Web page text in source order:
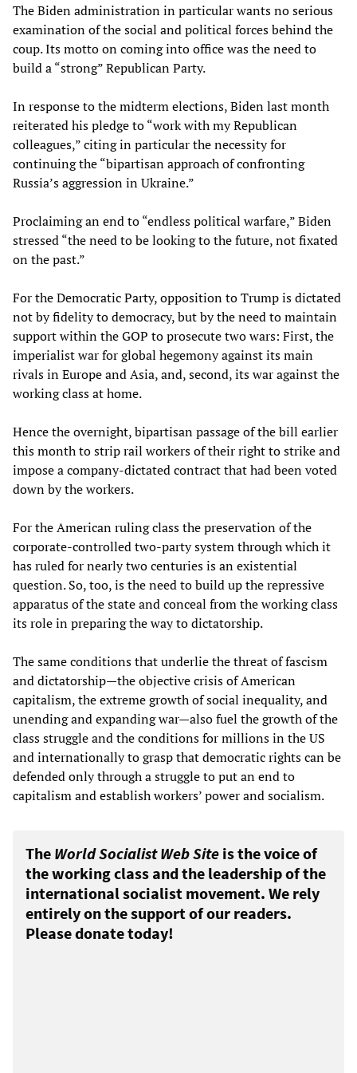
The Biden administration in particular wants no serious
examination of the social and political forces behind the
coup. Its motto on coming into office was the need to
build a “strong” Republican Party.
In response to the midterm elections, Biden last month
reiterated his pledge to “work with my Republican
colleagues,” citing in particular the necessity for
continuing the “bipartisan approach of confronting
Russia’s aggression in Ukraine.”
Proclaiming an end to “endless political warfare,” Biden
stressed “the need to be looking to the future, not fixated
on the past.”
For the Democratic Party, opposition to Trump is dictated
not by fidelity to democracy, but by the need to maintain
support within the GOP to prosecute two wars: First, the
imperialist war for global hegemony against its main
rivals in Europe and Asia, and, second, its war against the
working class at home.
Hence the overnight, bipartisan passage of the bill earlier
this month to strip rail workers of their right to strike and
impose a company-dictated contract that had been voted
down by the workers.
For the American ruling class the preservation of the
corporate-controlled two-party system through which it
has ruled for nearly two centuries is an existential
question. So, too, is the need to build up the repressive
apparatus of the state and conceal from the working class
its role in preparing the way to dictatorship.
The same conditions that underlie the threat of fascism
and dictatorship—the objective crisis of American
capitalism, the extreme growth of social inequality, and
unending and expanding war—also fuel the growth of the
class struggle and the conditions for millions in the US
and internationally to grasp that democratic rights can be
defended only through a struggle to put an end to
capitalism and establish workers’ power and socialism.
The World Socialist Web Site is the voice of
the working class and the leadership of the
international socialist movement. We rely
entirely on the support of our readers.
Please donate today!